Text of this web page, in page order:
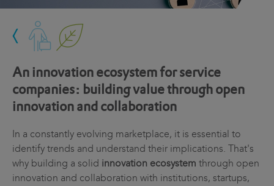
NEWS
CAREER
HEADQUARTERS
An innovation ecosystem for service
companies: building value through open
innovation and collaboration
In a constantly evolving marketplace, it is essential to
identify trends and understand their implications. That's
why building a solid innovation ecosystem through open
innovation and collaboration with institutions, startups,